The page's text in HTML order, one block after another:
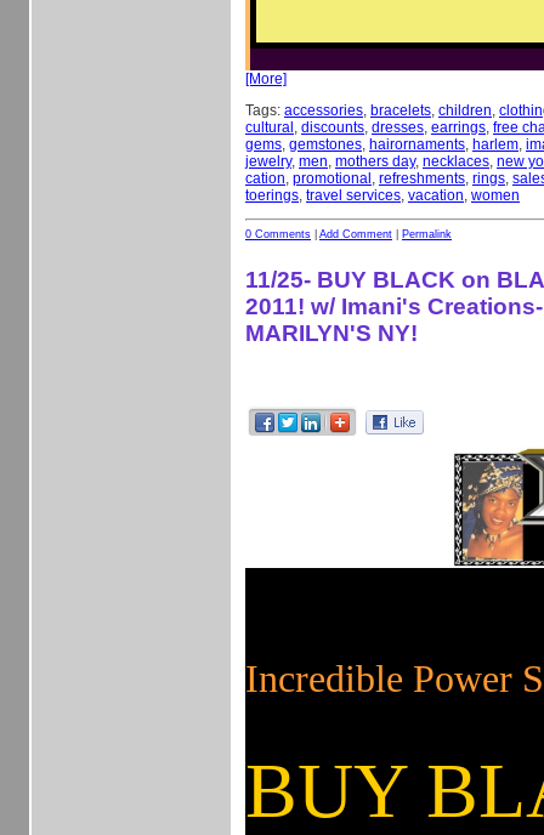
[More]
Tags: accessories, bracelets, children,
cultural , discounts, dresses, earrings, free
gems, gemstones, hairornaments, harlem,
jewelry, men, mothers day, necklaces, new
cation, promotional , refreshments, rings,
toerings, travel services, vacation, women
0 Comments Add Comment Permalink
11/25- BUY BLACK on
2011! w/ Imani's
MARILYN'S NY!
Incredible Power
BUY